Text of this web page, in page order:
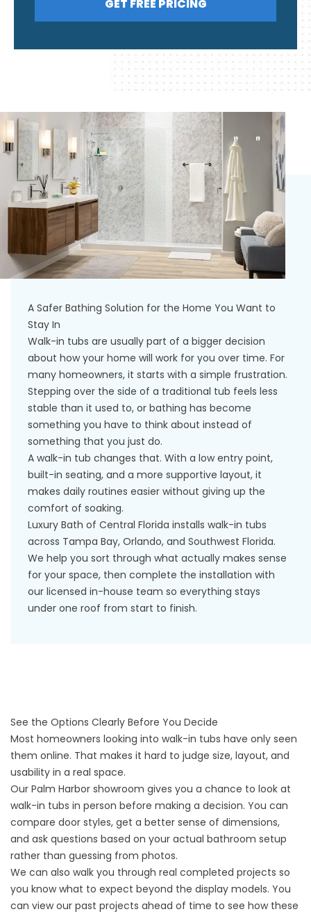
GET FREE PRICING
A Safer Bathing Solution for the Home You Want to
Stay In
Walk-in tubs are usually part of a bigger decision
about how your home will work for you over time. For
many homeowners, it starts with a simple frustration.
Stepping over the side of a traditional tub feels less
stable than it used to, or bathing has become
something you have to think about instead of
something that you just do.
A walk-in tub changes that. With a low entry point,
built-in seating, and a more supportive layout, it
makes daily routines easier without giving up the
comfort of soaking.
Luxury Bath of Central Florida installs walk-in tubs
across Tampa Bay, Orlando, and Southwest Florida.
We help you sort through what actually makes sense
for your space, then complete the installation with
our licensed in-house team so everything stays
under one roof from start to finish.
See the Options Clearly Before You Decide
Most homeowners looking into walk-in tubs have only seen
them online. That makes it hard to judge size, layout, and
usability in a real space.
Our Palm Harbor showroom gives you a chance to look at
walk-in tubs in person before making a decision. You can
compare door styles, get a better sense of dimensions,
and ask questions based on your actual bathroom setup
rather than guessing from photos.
We can also walk you through real completed projects so
you know what to expect beyond the display models. You
can view our past projects ahead of time to see how these